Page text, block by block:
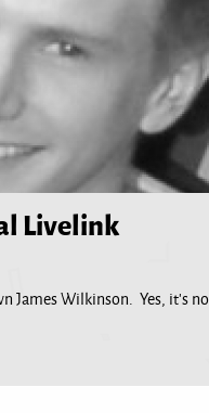
Livelink
James Wilkinson. Yes, it’s